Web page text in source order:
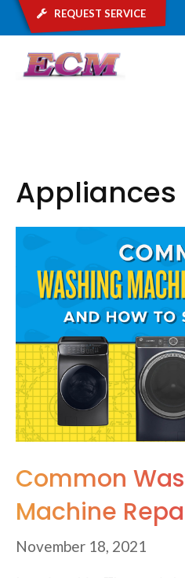
request service
Appliances
Common
Machine
November 18, 2021